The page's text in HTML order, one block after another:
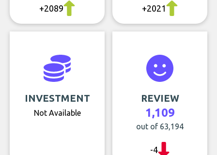
+2089 +2021
INVESTMENT
Not Available
REVIEW
1,109
out of 63,194
-4